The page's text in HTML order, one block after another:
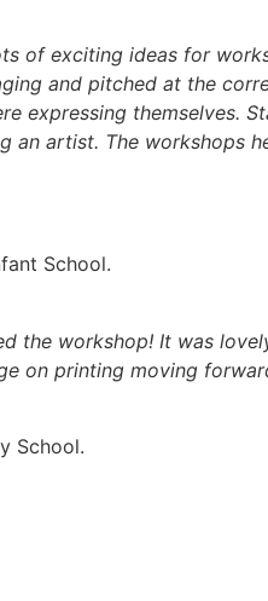
of exciting ideas for
and pitched at the
expressing themselves.
an artist. The workshops
School.
the workshop! It was
on printing moving
School.